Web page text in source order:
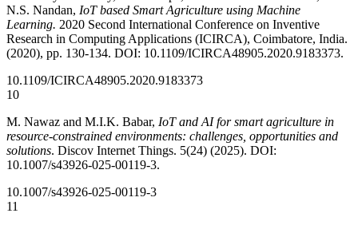
N.S. Nandan, IoT based Smart Agriculture using Machine
Learning. 2020 Second International Conference on Inventive
Research in Computing Applications (ICIRCA), Coimbatore, India.
(2020), pp. 130-134. DOI: 10.1109/ICIRCA48905.2020.9183373.
10.1109/ICIRCA48905.2020.9183373
10
M. Nawaz and M.I.K. Babar, IoT and AI for smart agriculture in
resource-constrained environments: challenges, opportunities and
solutions. Discov Internet Things. 5(24) (2025). DOI:
10.1007/s43926-025-00119-3.
10.1007/s43926-025-00119-3
11